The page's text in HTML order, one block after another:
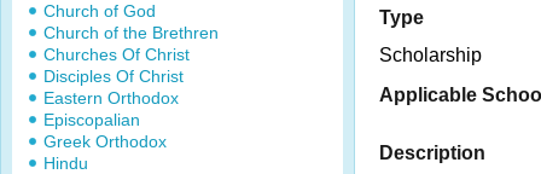
Church of God
Church of the Brethren
Churches Of Christ
Disciples Of Christ
Eastern Orthodox
Episcopalian
Greek Orthodox
Hindu
Type
Scholarship
Applicable
Description